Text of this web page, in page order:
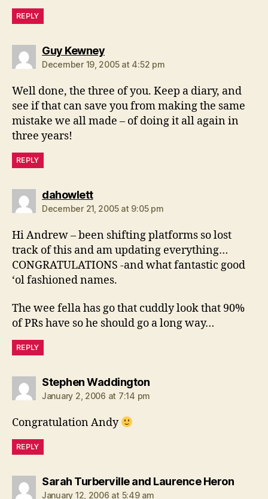
REPLY
Guy Kewneysays:
December 19, 2005 at 4:52 pm
Well done, the three of you. Keep a diary, and
see if that can save you from making the same
mistake we all made – of doing it all again in
three years!
REPLY
dahowlettsays:
December 21, 2005 at 9:05 pm
Hi Andrew – been shifting platforms so lost
track of this and am updating everything…
CONGRATULATIONS -and what fantastic good
‘ol fashioned names.
The wee fella has go that cuddly look that 90%
of PRs have so he should go a long way…
REPLY
Stephen Waddingtonsays:
January 2, 2006 at 7:14 pm
Congratulation Andy
REPLY
Sarah Turberville and Laurence Heronsays:
January 12, 2006 at 5:49 am